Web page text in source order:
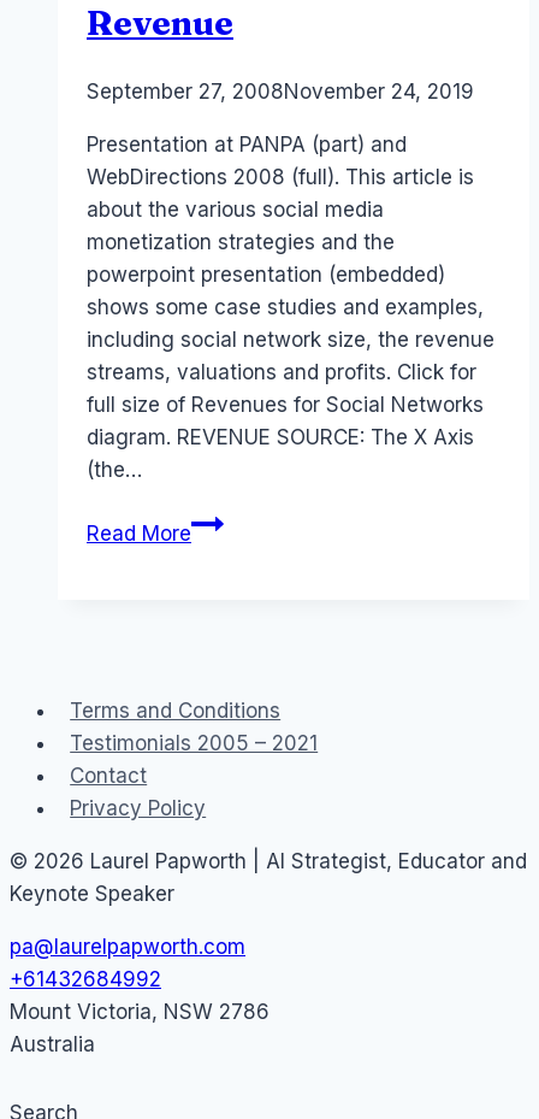
Revenue
ByLaurel
September 27, 2008November 24, 2019
Presentation at PANPA (part) and
WebDirections 2008 (full). This article is
about the various social media
monetization strategies and the
powerpoint presentation (embedded)
shows some case studies and examples,
including social network size, the revenue
streams, valuations and profits. Click for
full size of Revenues for Social Networks
diagram. REVENUE SOURCE: The X Axis
(the…
Read MoreSocial
Terms and Conditions
Testimonials 2005 – 2021
Contact
Privacy Policy
© 2026 Laurel Papworth | AI Strategist, Educator and
Keynote Speaker
pa@laurelpapworth.com
+61432684992
Mount Victoria, NSW 2786
Australia
Search